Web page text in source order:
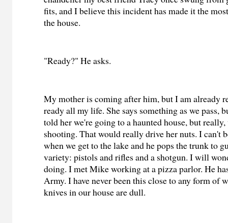
fits, and I believe this incident has made it the
the house.
"Ready?" He asks.
My mother is coming after him, but I am already
ready all my life. She says something as we pass,
told her we're going to a haunted house, but
shooting. That would really drive her nuts. I can't
when we get to the lake and he pops the trunk to
variety: pistols and rifles and a shotgun. I will
doing. I met Mike working at a pizza parlor. He
Army. I have never been this close to any form of
knives in our house are dull.